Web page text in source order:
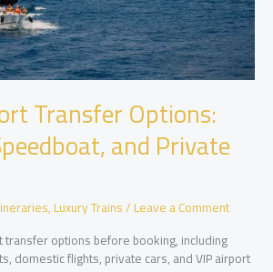
Transfer Options:
and Private
,Luxury Trains/Leave a Comment
transfer options before booking, including
domestic flights, private cars, and VIP airport